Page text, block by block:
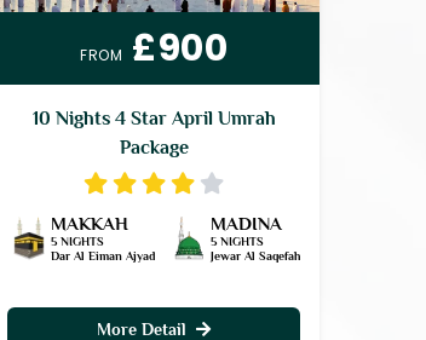
FROM £900
10 Nights 4 Star April Umrah
Package
MAKKAH
5 NIGHTS
Dar Al Eiman Ajyad
MADINA
5 NIGHTS
Jewar Al Saqefah
More Detail